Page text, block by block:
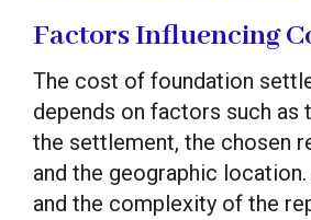
Factors Influencing
The cost of foundation
depends on factors such as
the settlement, the chosen
and the geographic
and the complexity of the